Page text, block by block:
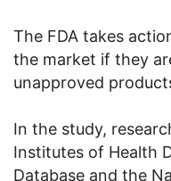
The FDA takes
the market if they
unapproved
In the study,
Institutes of Health
Database and the